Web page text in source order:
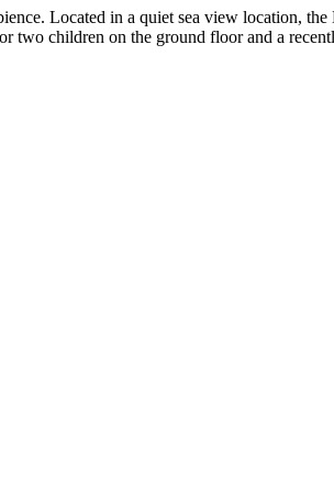
Located in a quiet sea view location, the
two children on the ground floor and a